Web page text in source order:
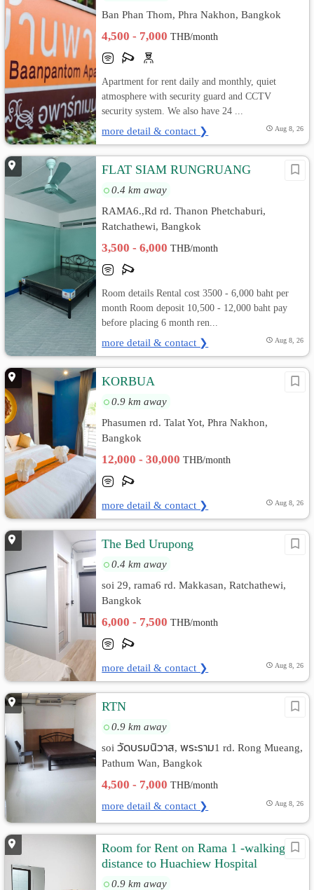
Ban Phan Thom, Phra Nakhon, Bangkok
4,500 - 7,000THB/month
Apartment for rent daily and monthly, quiet
atmosphere with security guard and CCTV
security system. We also have 24 ...
more detail & contact ❯ Aug 8, 26
FLAT SIAM RUNGRUANG
0.4 km away
RAMA6.,Rd rd. Thanon Phetchaburi,
Ratchathewi, Bangkok
3,500 - 6,000THB/month
Room details Rental cost 3500 - 6,000 baht per
month Room deposit 10,500 - 12,000 baht pay
before placing 6 month ren...
more detail & contact ❯ Aug 8, 26
KORBUA
0.9 km away
Phasumen rd. Talat Yot, Phra Nakhon,
Bangkok
12,000 - 30,000THB/month
more detail & contact ❯ Aug 8, 26
The Bed Urupong
0.4 km away
soi 29, rama6 rd. Makkasan, Ratchathewi,
Bangkok
6,000 - 7,500THB/month
more detail & contact ❯ Aug 8, 26
RTN
0.9 km away
soi วัดบรมนิวาส, พระราม1 rd. Rong Mueang,
Pathum Wan, Bangkok
4,500 - 7,000THB/month
more detail & contact ❯ Aug 8, 26
Room for Rent on Rama 1 -walking
distance to Huachiew Hospital
0.9 km away